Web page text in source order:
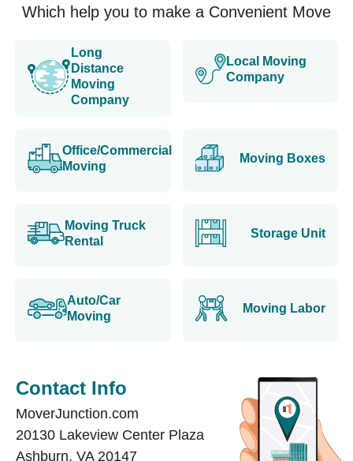
Which help you to make a Convenient Move
Long
Distance
Moving
Company
Local Moving
Company
Office/Commercial
Moving
Moving Boxes
Moving Truck
Rental
Storage Unit
Auto/Car
Moving
Moving Labor
Contact Info
MoverJunction.com
20130 Lakeview Center Plaza
Ashburn, VA 20147